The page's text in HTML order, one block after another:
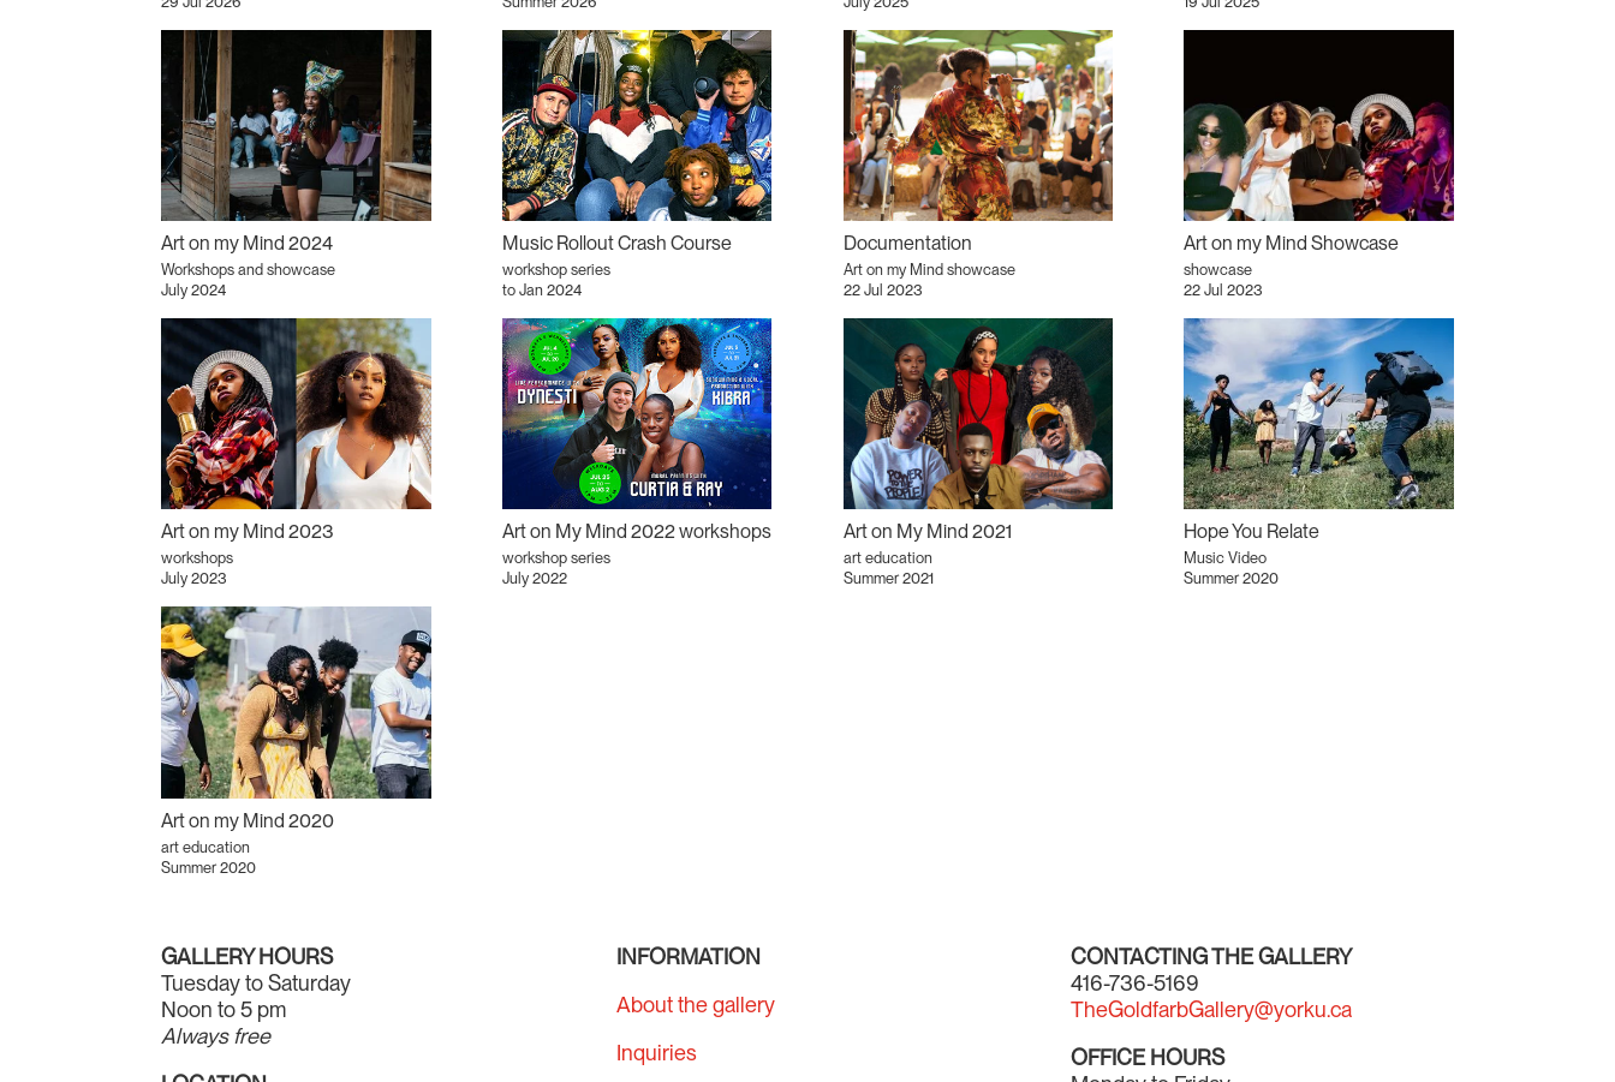
Art on my Mind 2024
Workshops and showcase
July 2024
Music Rollout Crash Course
workshop series
to Jan 2024
Documentation
Art on my Mind showcase
22 Jul 2023
Art on my Mind Showcase
showcase
22 Jul 2023
Art on my Mind 2023
workshops
July 2023
Art on My Mind 2022 workshops
workshop series
July 2022
Art on My Mind 2021
art education
Summer 2021
Hope You Relate
Music Video
Summer 2020
Art on my Mind 2020
art education
Summer 2020
GALLERY HOURS
Tuesday to Saturday
Noon to 5 pm
Always free
INFORMATION
About the gallery
Inquiries
CONTACTING THE GALLERY
416-736-5169
TheGoldfarbGallery@yorku.ca
OFFICE HOURS